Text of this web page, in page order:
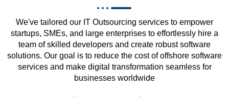
We've tailored our IT Outsourcing services to empower
startups, SMEs, and large enterprises to effortlessly hire a
team of skilled developers and create robust software
solutions. Our goal is to reduce the cost of offshore software
services and make digital transformation seamless for
businesses worldwide